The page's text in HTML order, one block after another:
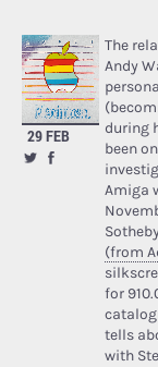
29 FEB
The
Andy
during
been
Amiga
(from
for
tells
with